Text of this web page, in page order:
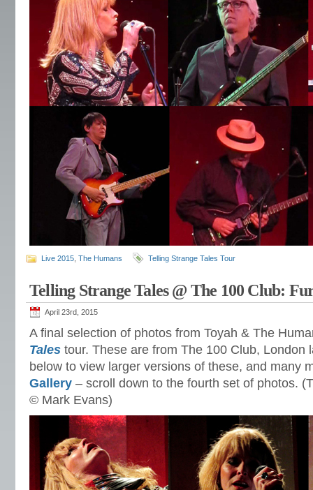
Live 2015 The Humans Telling Strange Tales Tour
Telling Strange Tales @ The 100 Club:
April 23rd, 2015
A final selection of photos from Toyah & The
Tales tour. These are from The 100 Club, London
below to view larger versions of these, and many
Gallery – scroll down to the fourth set of photos.
© Mark Evans)